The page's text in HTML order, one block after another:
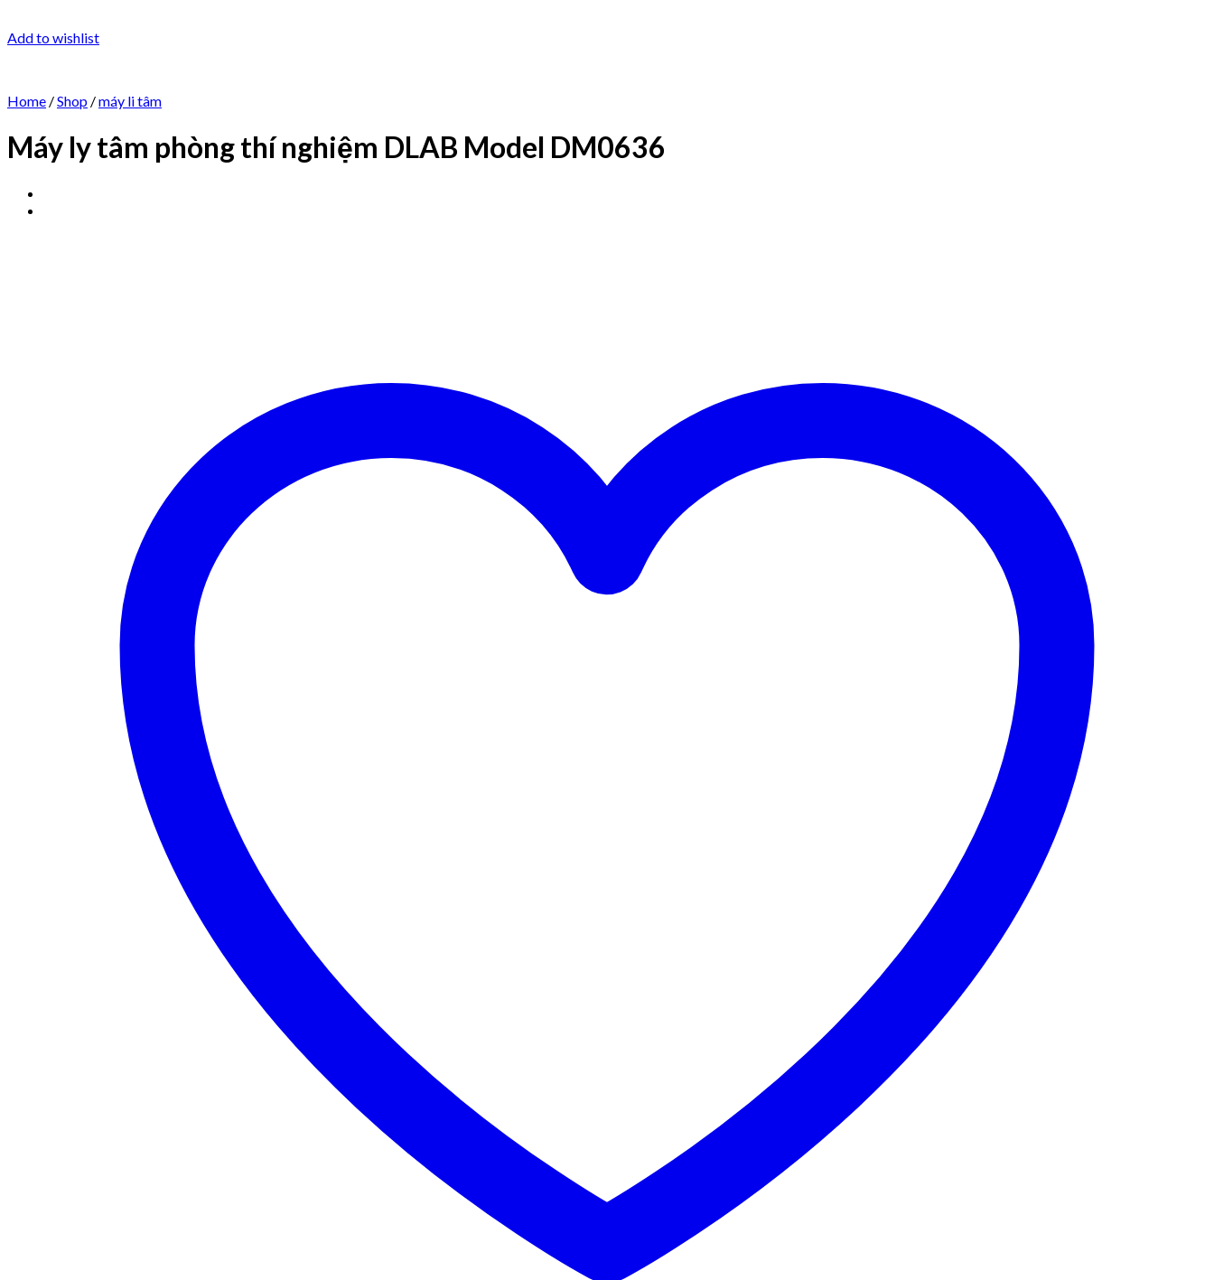
Add to wishlist
Home /Shop /máy li tâm
Máy ly tâm phòng thí nghiệm DLAB Model DM0636